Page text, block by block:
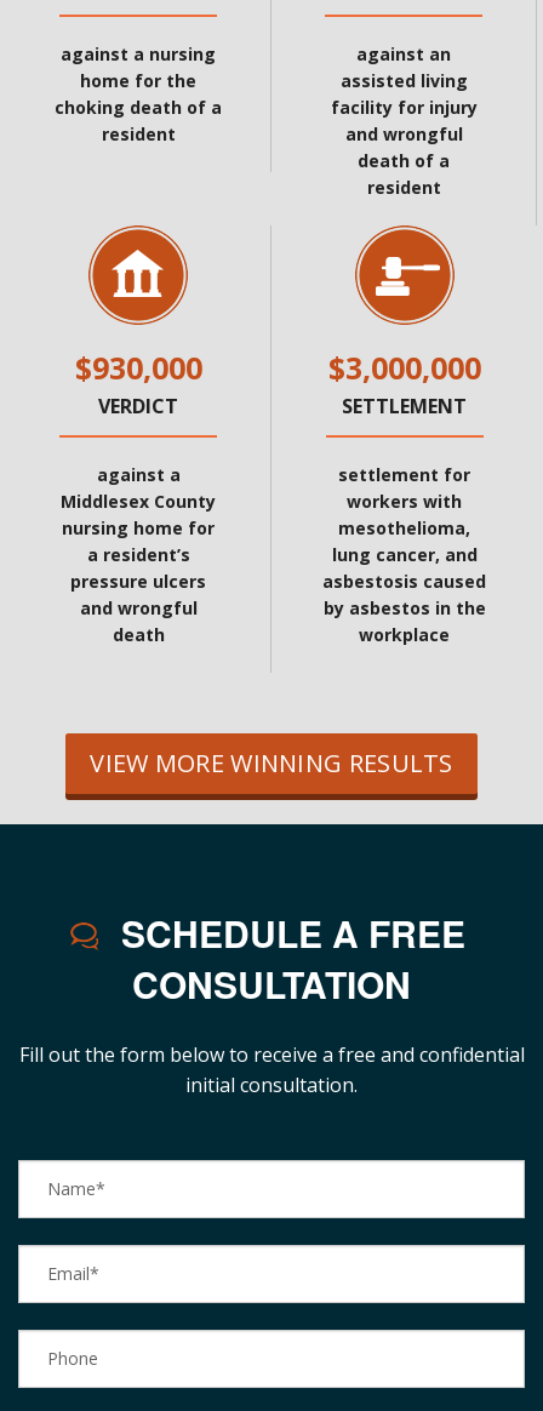
against a nursing
home for the
choking death of a
resident
against an
assisted living
facility for injury
and wrongful
death of a
resident
$930,000
VERDICT
against a
Middlesex County
nursing home for
a resident’s
pressure ulcers
and wrongful
death
$3,000,000
SETTLEMENT
settlement for
workers with
mesothelioma,
lung cancer, and
asbestosis caused
by asbestos in the
workplace
VIEW MORE WINNING RESULTS
SCHEDULE A FREE
CONSULTATION
Fill out the form below to receive a free and confidential
initial consultation.